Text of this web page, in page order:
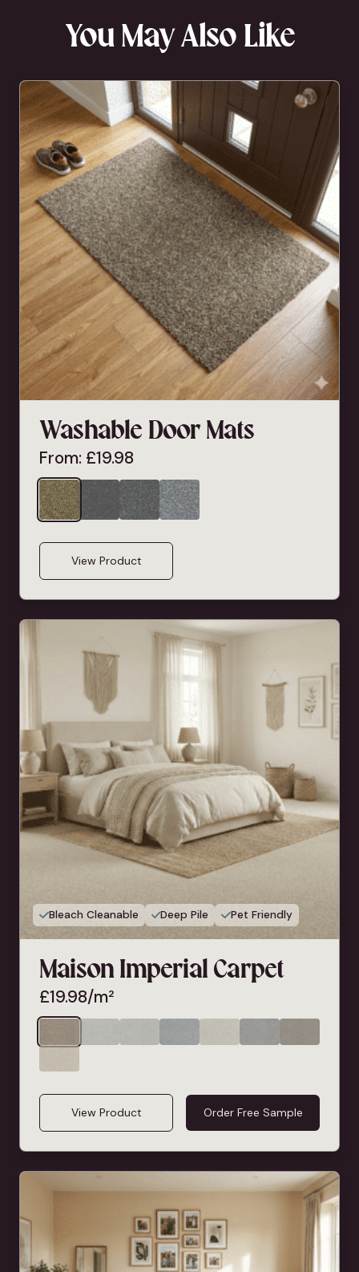
You May Also Like
Washable Door Mats
From: £19.98
View Product
Bleach Cleanable Deep Pile Pet Friendly
Maison Imperial Carpet
£19.98/m²
View Product Order Free Sample